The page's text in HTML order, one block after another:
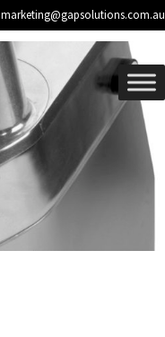
marketing@gapsolutions.com.au